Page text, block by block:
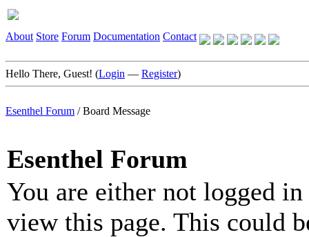
About Store Forum Documentation Contact
Hello There, Guest! (Login — Register)
Esenthel Forum /Board Message
Esenthel Forum
You are either not logged
view this page. This could